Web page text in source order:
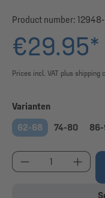
Product number:
€29.95*
Prices incl. VAT plus shipping
Select
Varianten
62-68
74-80
Product